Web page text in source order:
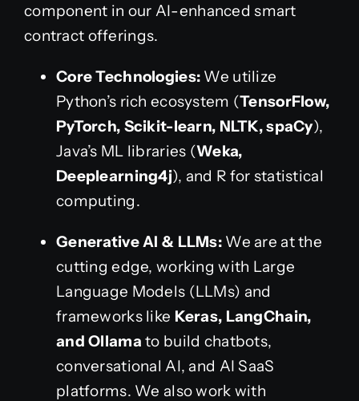
component in our AI-enhanced smart
contract offerings.
Core Technologies: We utilize
Python’s rich ecosystem (TensorFlow,
PyTorch, Scikit-learn, NLTK, spaCy),
Java’s ML libraries (Weka,
Deeplearning4j), and R for statistical
computing.
Generative AI & LLMs:We are at the
cutting edge, working with Large
Language Models (LLMs) and
frameworks like Keras, LangChain,
and Ollama to build chatbots,
conversational AI, and AI SaaS
platforms. We also work with